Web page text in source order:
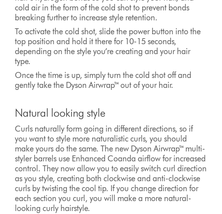
cold air in the form of the cold shot to prevent bonds
breaking further to increase style retention.
To activate the cold shot, slide the power button into the
top position and hold it there for 10-15 seconds,
depending on the style you’re creating and your hair
type.
Once the time is up, simply turn the cold shot off and
gently take the Dyson Airwrap™ out of your hair.
Natural looking style
Curls naturally form going in different directions, so if
you want to style more naturalistic curls, you should
make yours do the same. The new Dyson Airwrap™ multi-
styler barrels use Enhanced Coanda airflow for increased
control. They now allow you to easily switch curl direction
as you style, creating both clockwise and anti-clockwise
curls by twisting the cool tip. If you change direction for
each section you curl, you will make a more natural-
looking curly hairstyle.